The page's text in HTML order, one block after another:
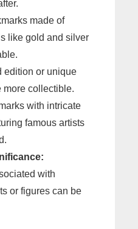
made of
like gold and silver
edition or unique
more collectible.
with intricate
famous artists
with
or figures can be